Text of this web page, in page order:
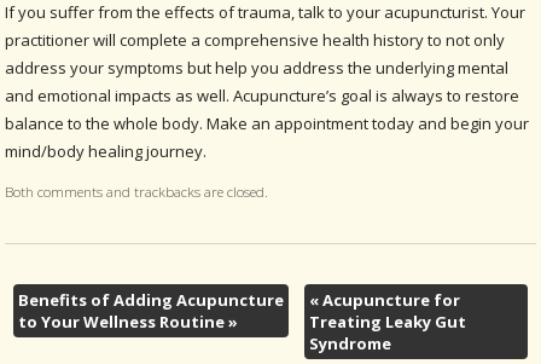
If you suffer from the effects of trauma, talk to your acupuncturist. Your
practitioner will complete a comprehensive health history to not only
address your symptoms but help you address the underlying mental
and emotional impacts as well. Acupuncture’s goal is always to restore
balance to the whole body. Make an appointment today and begin your
mind/body healing journey.
Both comments and trackbacks are closed.
Benefits of Adding Acupuncture
to Your Wellness Routine»
«Acupuncture for
Treating Leaky Gut
Syndrome